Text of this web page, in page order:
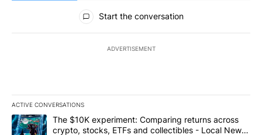
All Comments
Start the conversation
ADVERTISEMENT
ACTIVE CONVERSATIONS
The following is a list of the most commented articles in the last
A trending article titled "The $10K experiment: Comparing
The $10K experiment: Comparing returns across
crypto, stocks, ETFs and collectibles - Local News